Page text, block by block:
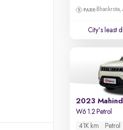
City's least
2023
W6 1.2 Petrol
41K km
Petrol